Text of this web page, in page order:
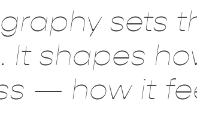
sets
It shapes
— how it